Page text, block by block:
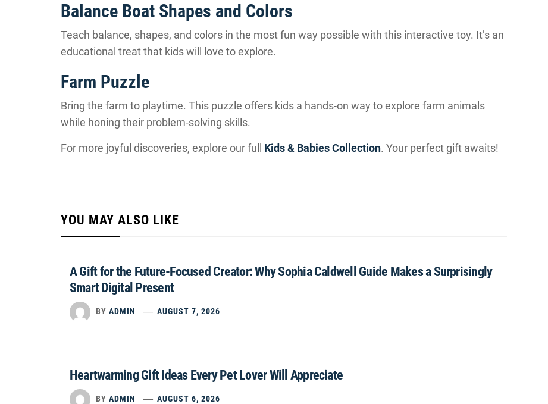
Balance Boat Shapes and Colors
Teach balance, shapes, and colors in the most fun way possible with this interactive toy. It’s an
educational treat that kids will love to explore.
Farm Puzzle
Bring the farm to playtime. This puzzle offers kids a hands-on way to explore farm animals
while honing their problem-solving skills.
For more joyful discoveries, explore our full Kids & Babies Collection. Your perfect gift awaits!
YOU MAY ALSO LIKE
A Gift for the Future-Focused Creator: Why Sophia Caldwell Guide Makes a Surprisingly
Smart Digital Present
BY ADMIN AUGUST 7, 2026
Heartwarming Gift Ideas Every Pet Lover Will Appreciate
BY ADMIN AUGUST 6, 2026